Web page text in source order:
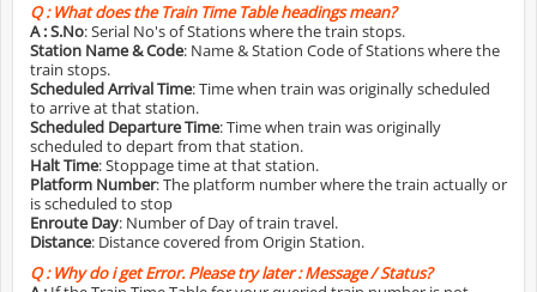
Q :What does the Train Time Table headings mean?
A :S.No: Serial No's of Stations where the train stops.
Station Name & Code: Name & Station Code of Stations where the
train stops.
Scheduled Arrival Time: Time when train was originally scheduled
to arrive at that station.
Scheduled Departure Time: Time when train was originally
scheduled to depart from that station.
Halt Time: Stoppage time at that station.
Platform Number: The platform number where the train actually or
is scheduled to stop
Enroute Day: Number of Day of train travel.
Distance: Distance covered from Origin Station.
Q :Why do i get Error. Please try later : Message / Status?